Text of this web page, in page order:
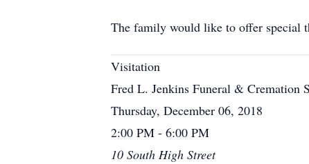
The family would like to offer special
Visitation
Fred L. Jenkins Funeral & Cremation
Thursday, December 06, 2018
2:00 PM - 6:00 PM
10 South High Street